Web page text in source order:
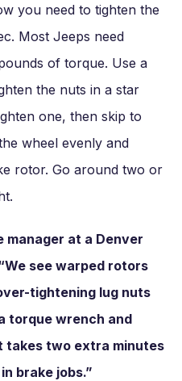
you need to tighten the
Most Jeeps need
of torque. Use a
the nuts in a star
one, then skip to
wheel evenly and
rotor. Go around two or
manager at a Denver
see warped rotors
tightening lug nuts
torque wrench and
two extra minutes
brake jobs.”